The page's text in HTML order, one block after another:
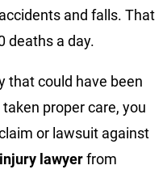
and falls. That
deaths a day.
that could have been
proper care, you
or lawsuit against
lawyerfrom